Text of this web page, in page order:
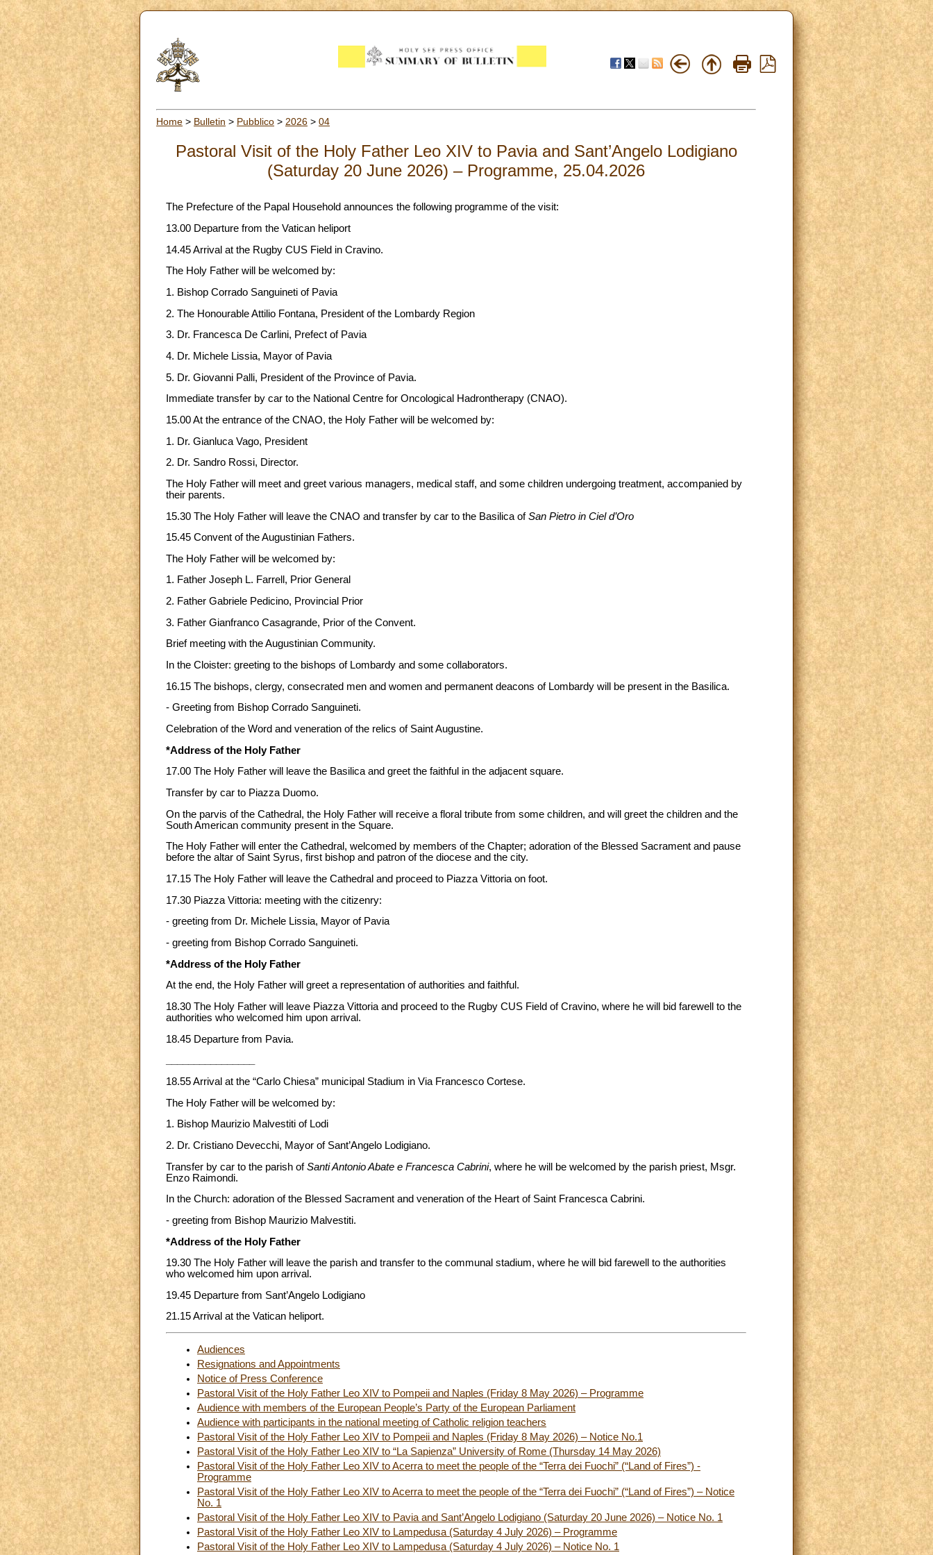
Home > Bulletin > Pubblico > 2026 > 04
Pastoral Visit of the Holy Father Leo XIV to Pavia and Sant’Angelo Lodigiano
(Saturday 20 June 2026) – Programme, 25.04.2026
The Prefecture of the Papal Household announces the following programme of the visit:
13.00 Departure from the Vatican heliport
14.45 Arrival at the Rugby CUS Field in Cravino.
The Holy Father will be welcomed by:
1. Bishop Corrado Sanguineti of Pavia
2. The Honourable Attilio Fontana, President of the Lombardy Region
3. Dr. Francesca De Carlini, Prefect of Pavia
4. Dr. Michele Lissia, Mayor of Pavia
5. Dr. Giovanni Palli, President of the Province of Pavia.
Immediate transfer by car to the National Centre for Oncological Hadrontherapy (CNAO).
15.00 At the entrance of the CNAO, the Holy Father will be welcomed by:
1. Dr. Gianluca Vago, President
2. Dr. Sandro Rossi, Director.
The Holy Father will meet and greet various managers, medical staff, and some children undergoing treatment, accompanied by
their parents.
15.30 The Holy Father will leave the CNAO and transfer by car to the Basilica ofSan Pietro in Ciel d’Oro
15.45 Convent of the Augustinian Fathers.
The Holy Father will be welcomed by:
1. Father Joseph L. Farrell, Prior General
2. Father Gabriele Pedicino, Provincial Prior
3. Father Gianfranco Casagrande, Prior of the Convent.
Brief meeting with the Augustinian Community.
In the Cloister: greeting to the bishops of Lombardy and some collaborators.
16.15 The bishops, clergy, consecrated men and women and permanent deacons of Lombardy will be present in the Basilica.
- Greeting from Bishop Corrado Sanguineti.
Celebration of the Word and veneration of the relics of Saint Augustine.
*Address of the Holy Father
17.00 The Holy Father will leave the Basilica and greet the faithful in the adjacent square.
Transfer by car to Piazza Duomo.
On the parvis of the Cathedral, the Holy Father will receive a floral tribute from some children, and will greet the children and the
South American community present in the Square.
The Holy Father will enter the Cathedral, welcomed by members of the Chapter; adoration of the Blessed Sacrament and pause
before the altar of Saint Syrus, first bishop and patron of the diocese and the city.
17.15 The Holy Father will leave the Cathedral and proceed to Piazza Vittoria on foot.
17.30 Piazza Vittoria: meeting with the citizenry:
- greeting from Dr. Michele Lissia, Mayor of Pavia
- greeting from Bishop Corrado Sanguineti.
*Address of the Holy Father
At the end, the Holy Father will greet a representation of authorities and faithful.
18.30 The Holy Father will leave Piazza Vittoria and proceed to the Rugby CUS Field of Cravino, where he will bid farewell to the
authorities who welcomed him upon arrival.
18.45 Departure from Pavia.
18.55 Arrival at the “Carlo Chiesa” municipal Stadium in Via Francesco Cortese.
The Holy Father will be welcomed by:
1. Bishop Maurizio Malvestiti of Lodi
2. Dr. Cristiano Devecchi, Mayor of Sant’Angelo Lodigiano.
Transfer by car to the parish ofSanti Antonio Abate e Francesca Cabrini, where he will be welcomed by the parish priest, Msgr.
Enzo Raimondi.
In the Church: adoration of the Blessed Sacrament and veneration of the Heart of Saint Francesca Cabrini.
- greeting from Bishop Maurizio Malvestiti.
*Address of the Holy Father
19.30 The Holy Father will leave the parish and transfer to the communal stadium, where he will bid farewell to the authorities
who welcomed him upon arrival.
19.45 Departure from Sant’Angelo Lodigiano
21.15 Arrival at the Vatican heliport.
Audiences
Resignations and Appointments
Notice of Press Conference
Pastoral Visit of the Holy Father Leo XIV to Pompeii and Naples (Friday 8 May 2026) – Programme
Audience with members of the European People’s Party of the European Parliament
Audience with participants in the national meeting of Catholic religion teachers
Pastoral Visit of the Holy Father Leo XIV to Pompeii and Naples (Friday 8 May 2026) – Notice No.1
Pastoral Visit of the Holy Father Leo XIV to “La Sapienza” University of Rome (Thursday 14 May 2026)
Pastoral Visit of the Holy Father Leo XIV to Acerra to meet the people of the “Terra dei Fuochi” (“Land of Fires”) -
Programme
Pastoral Visit of the Holy Father Leo XIV to Acerra to meet the people of the “Terra dei Fuochi” (“Land of Fires”) – Notice
No. 1
Pastoral Visit of the Holy Father Leo XIV to Pavia and Sant’Angelo Lodigiano (Saturday 20 June 2026) – Notice No. 1
Pastoral Visit of the Holy Father Leo XIV to Lampedusa (Saturday 4 July 2026) – Programme
Pastoral Visit of the Holy Father Leo XIV to Lampedusa (Saturday 4 July 2026) – Notice No. 1